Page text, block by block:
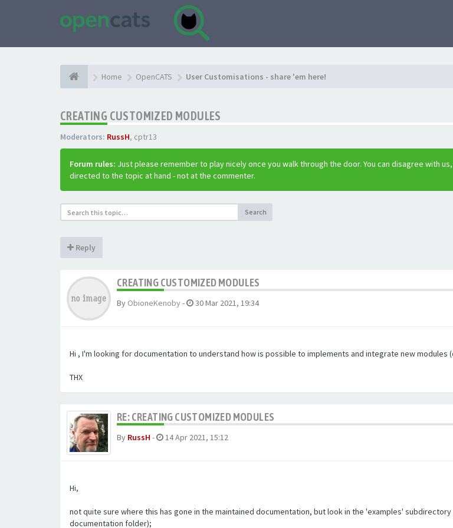
Home OpenCATS User Customisations - share 'em here!
CREATING CUSTOMIZED MODULES
Moderators: RussH, cptr13
Forum rules: Just please remember to play nicely once you walk through the door. You can disagree with
directed to the topic at hand - not at the commenter.
Search
Reply
CREATING CUSTOMIZED MODULES
By ObioneKenoby- 30 Mar 2021, 19:34
Hi , I'm looking for documentation to understand how is possible to implements and integrate new modules
THX
RE: CREATING CUSTOMIZED MODULES
By RussH - 14 Apr 2021, 15:12
Hi,
not quite sure where this has gone in the maintained documentation, but look in the 'examples'
documentation folder);